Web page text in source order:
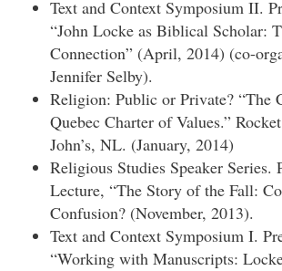
Text and Context Symposium II.
“John Locke as Biblical Scholar:
Connection” (April, 2014) (co-
Jennifer Selby).
Religion: Public or Private? “The
Quebec Charter of Values.”
John’s, NL. (January, 2014)
Religious Studies Speaker Series.
Lecture, “The Story of the Fall:
Confusion? (November, 2013).
Text and Context Symposium I.
“Working with Manuscripts: